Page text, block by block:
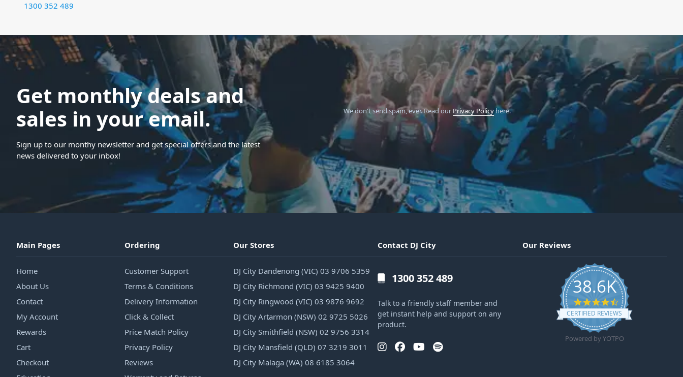
1300 352 489
Get monthly deals and
sales in your email.
Sign up to our monthy newsletter and get special offers and the latest
news delivered to your inbox!
We don't send spam, ever.Read our Privacy Policyhere.
Main Pages
Home
About Us
Contact
My Account
Rewards
Cart
Checkout
Ordering
Customer Support
Terms & Conditions
Delivery Information
Click & Collect
Price Match Policy
Privacy Policy
Reviews
Our Stores
DJ City Dandenong (VIC) 03 9706 5359
DJ City Richmond (VIC) 03 9425 9400
DJ City Ringwood (VIC) 03 9876 9692
DJ City Artarmon (NSW) 02 9725 5026
DJ City Smithfield (NSW) 02 9756 3314
DJ City Mansfield (QLD) 07 3219 3011
DJ City Malaga (WA) 08 6185 3064
Contact DJ City
1300 352 489
Talk to a friendly staff member and
get instant help and support on any
product.
Our Reviews
38.6K
4.6 star rating
CERTIFIED REVIEWS
Powered by YOTPO